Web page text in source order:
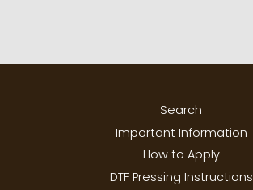
Search
Important Information
How to Apply
DTF Pressing Instructions